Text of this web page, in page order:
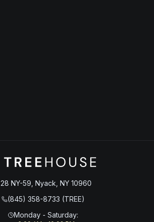
28 NY-59, Nyack, NY 10960
(845) 358-8733 (TREE)
Monday - Saturday: